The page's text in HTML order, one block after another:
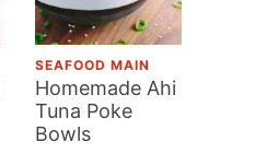
SEAFOOD MAIN
Homemade Ahi
Tuna Poke
Bowls